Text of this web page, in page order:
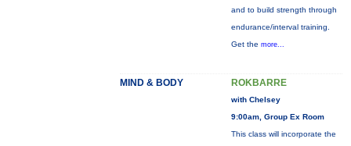
and to build strength through
endurance/interval training.
Get the more...
MIND & BODY ROKBARRE
with Chelsey
9:00am, Group Ex Room
This class will incorporate the